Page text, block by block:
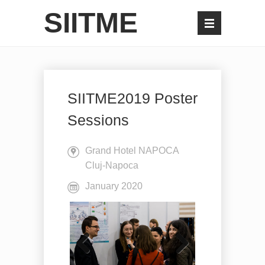
SIITME
SIITME2019 Poster
Sessions
Grand Hotel NAPOCA
Cluj-Napoca
January 2020
Previo Next